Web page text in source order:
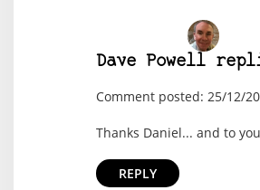
Dave Powell
Comment posted: 25/12/
Thanks Daniel... and to
REPLY